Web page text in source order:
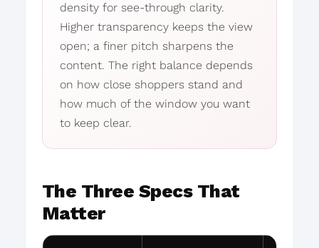
density for see-through clarity.
Higher transparency keeps the view
open; a finer pitch sharpens the
content. The right balance depends
on how close shoppers stand and
how much of the window you want
to keep clear.
The Three Specs That
Matter